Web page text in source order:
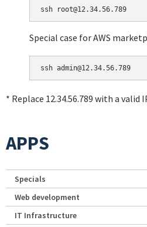
Special case for AWS
* Replace 12.34.56.789 with a valid
APPS
Specials
Web development
IT Infrastructure